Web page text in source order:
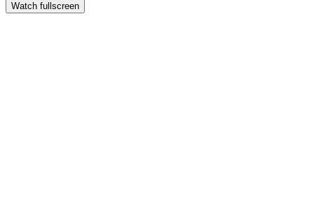
Watch fullscreen